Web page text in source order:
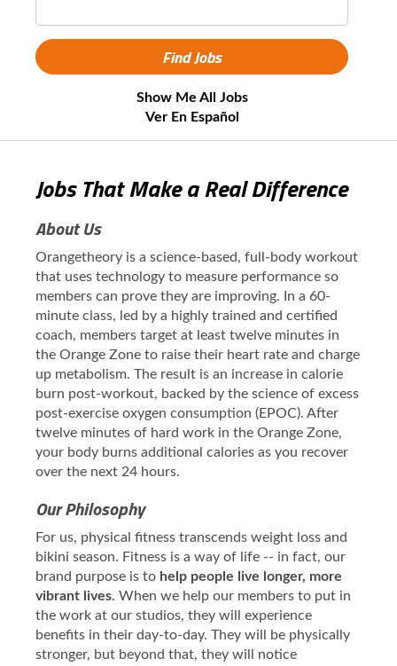
Show Me All Jobs
Ver En Español
Jobs That Make a Real Difference
About Us
Orangetheory is a science-based, full-body workout
that uses technology to measure performance so
members can prove they are improving. In a 60-
minute class, led by a highly trained and certified
coach, members target at least twelve minutes in
the Orange Zone to raise their heart rate and charge
up metabolism. The result is an increase in calorie
burn post-workout, backed by the science of excess
post-exercise oxygen consumption (EPOC). After
twelve minutes of hard work in the Orange Zone,
your body burns additional calories as you recover
over the next 24 hours.
Our Philosophy
For us, physical fitness transcends weight loss and
bikini season. Fitness is a way of life -- in fact, our
brand purpose is to help people live longer, more
vibrant lives. When we help our members to put in
the work at our studios, they will experience
benefits in their day-to-day. They will be physically
stronger, but beyond that, they will notice